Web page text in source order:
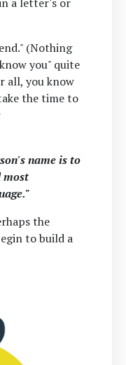
(Nothing
you" quite
all, you know
the time to
name is to
most
the
to build a